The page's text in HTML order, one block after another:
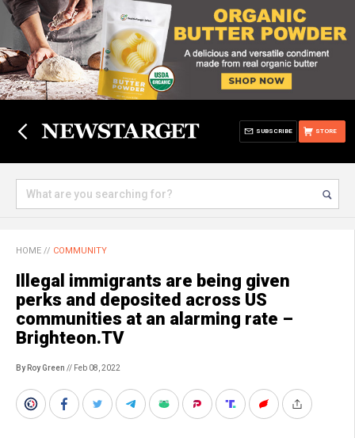
STORE
SUBSCRIBE
HOME // COMMUNITY
Illegal immigrants are being given
perks and deposited across US
communities at an alarming rate –
Brighteon.TV
By Roy Green // Feb 08, 2022